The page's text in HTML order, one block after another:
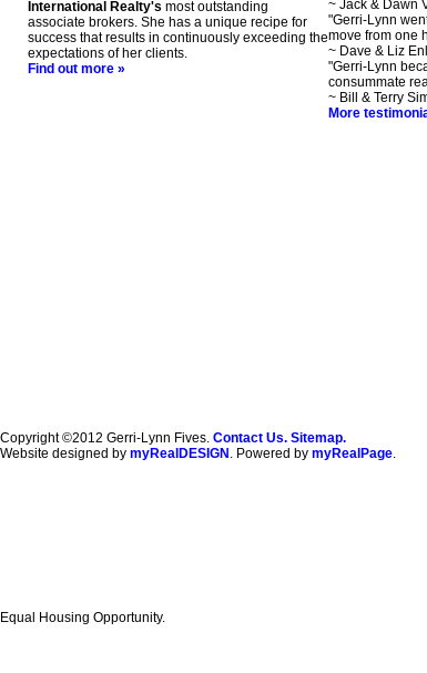
International Realty's most outstanding
associate brokers. She has a unique recipe for
success that results in continuously exceeding the
expectations of her clients.
Find out more »
~ Jack & Dawn
"Gerri-Lynn
move from one
~ Dave & Liz
"Gerri-Lynn
consummate
~ Bill & Terry
More
Copyright ©2012 Gerri-Lynn Fives. Contact Us. Sitemap.
Website designed by myRealDESIGN . Powered by myRealPage
Equal Housing Opportunity.